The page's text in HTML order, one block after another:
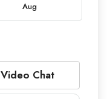
Aug
Video Chat